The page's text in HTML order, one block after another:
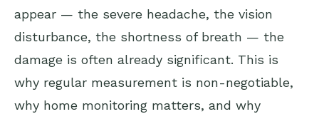
appear — the severe headache, the vision
disturbance, the shortness of breath — the
damage is often already significant. This is
why regular measurement is non-negotiable,
why home monitoring matters, and why